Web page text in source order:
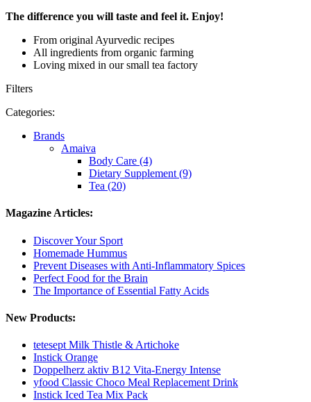
The difference you will taste and feel it. Enjoy!
From original Ayurvedic recipes
All ingredients from organic farming
Loving mixed in our small tea factory
Filters
Categories:
Brands
Amaiva
Body Care (4)
Dietary Supplement (9)
Tea (20)
Magazine Articles:
Discover Your Sport
Homemade Hummus
Prevent Diseases with Anti-Inflammatory Spices
Perfect Food for the Brain
The Importance of Essential Fatty Acids
New Products:
tetesept Milk Thistle & Artichoke
Instick Orange
Doppelherz aktiv B12 Vita-Energy Intense
yfood Classic Choco Meal Replacement Drink
Instick Iced Tea Mix Pack